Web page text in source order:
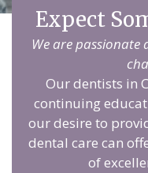
Expect
We are passionate
Our dentists in
continuing
our desire to
dental care can
of